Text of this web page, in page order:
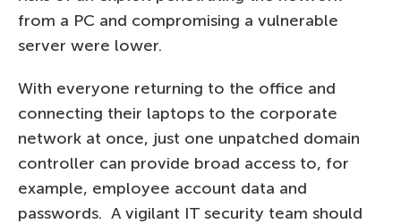
from a PC and compromising a vulnerable
server were lower.
With everyone returning to the office and
connecting their laptops to the corporate
network at once, just one unpatched domain
controller can provide broad access to, for
example, employee account data and
passwords. A vigilant IT security team should